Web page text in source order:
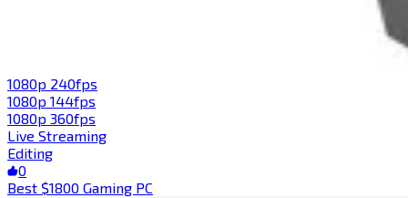
1080p 240fps
1080p 144fps
1080p 360fps
Live Streaming
Editing
0
Best $1800 Gaming PC